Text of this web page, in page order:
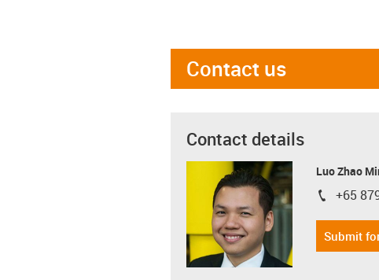
Contact us
Contact details
Luo Zhao
igus-icon-
+65
Submit